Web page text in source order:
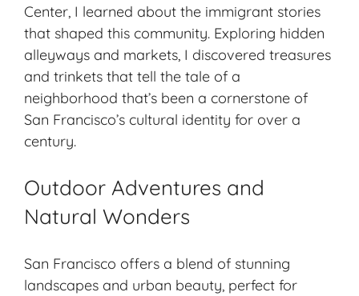
Center, I learned about the immigrant stories
that shaped this community. Exploring hidden
alleyways and markets, I discovered treasures
and trinkets that tell the tale of a
neighborhood that’s been a cornerstone of
San Francisco’s cultural identity for over a
century.
Outdoor Adventures and
Natural Wonders
San Francisco offers a blend of stunning
landscapes and urban beauty, perfect for